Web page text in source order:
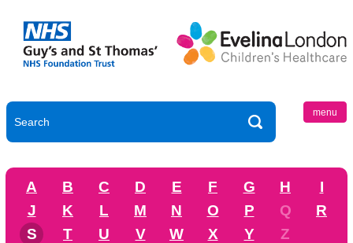
menu
A B C D E F G H
I
J
K L M N O P Q
R
S
T U V W X Y Z